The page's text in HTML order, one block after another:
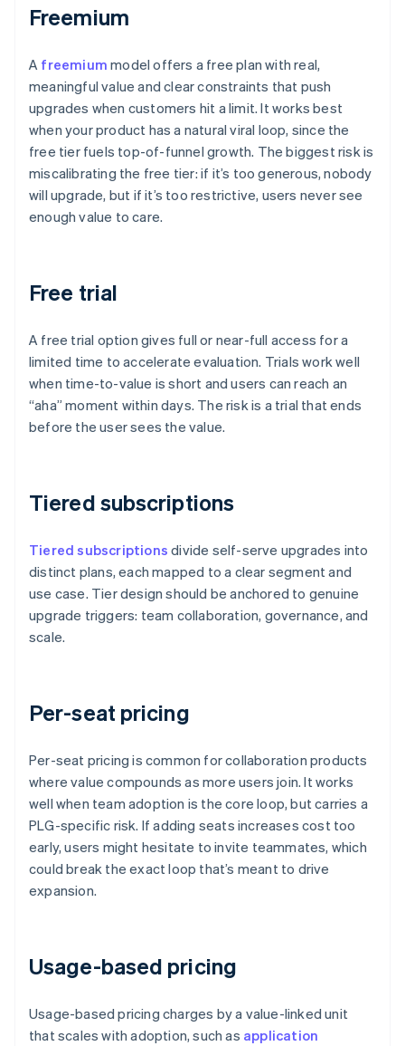
Freemium
A freemium model offers a free plan with real,
meaningful value and clear constraints that push
upgrades when customers hit a limit. It works best
when your product has a natural viral loop, since the
free tier fuels top-of-funnel growth. The biggest risk is
miscalibrating the free tier: if it’s too generous, nobody
will upgrade, but if it’s too restrictive, users never see
enough value to care.
Free trial
A free trial option gives full or near-full access for a
limited time to accelerate evaluation. Trials work well
when time-to-value is short and users can reach an
“aha” moment within days. The risk is a trial that ends
before the user sees the value.
Tiered subscriptions
Tiered subscriptions divide self-serve upgrades into
distinct plans, each mapped to a clear segment and
use case. Tier design should be anchored to genuine
upgrade triggers: team collaboration, governance, and
scale.
Per-seat pricing
Per-seat pricing is common for collaboration products
where value compounds as more users join. It works
well when team adoption is the core loop, but carries a
PLG-specific risk. If adding seats increases cost too
early, users might hesitate to invite teammates, which
could break the exact loop that’s meant to drive
expansion.
Usage-based pricing
Usage-based pricing charges by a value-linked unit
that scales with adoption, such as application